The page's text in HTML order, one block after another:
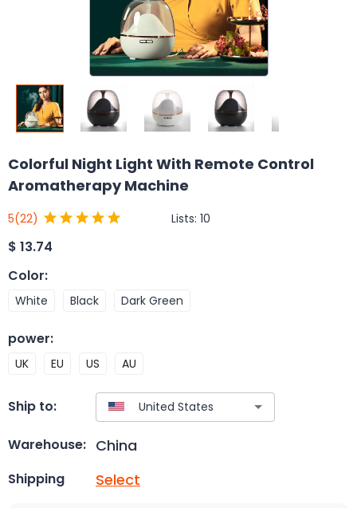
Colorful Night Light With Remote Control
Aromatherapy Machine
5(22) Lists: 10
$ 13.74
Color:
White Black Dark Green
power:
UK EU US AU
Ship to:
Warehouse: China
Shipping Select